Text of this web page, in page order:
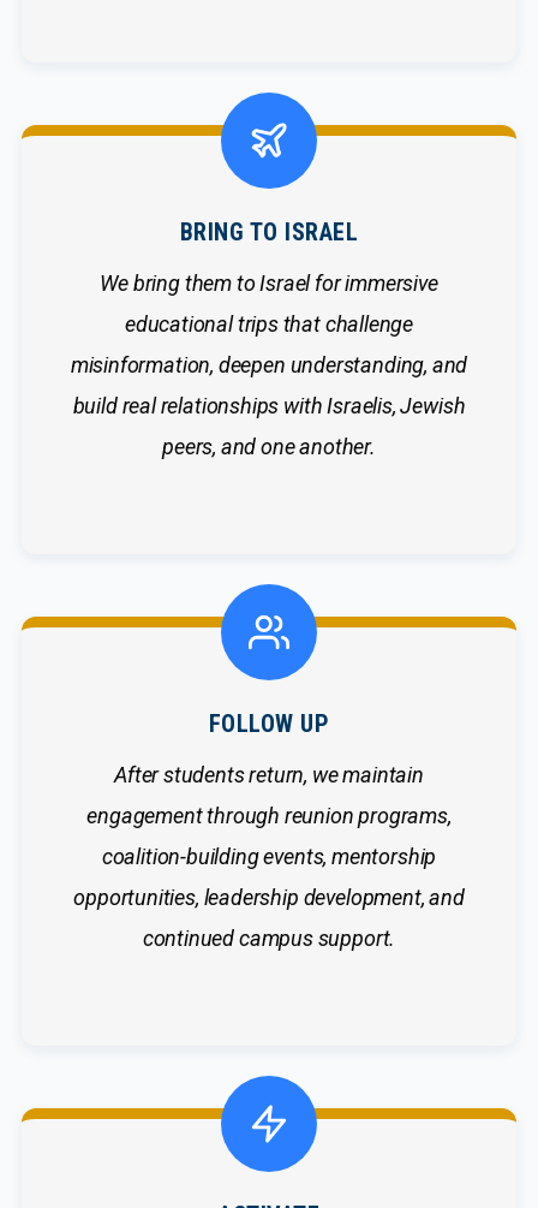
BRING TO ISRAEL
We bring them to Israel for immersive
educational trips that challenge
misinformation, deepen understanding, and
build real relationships with Israelis, Jewish
peers, and one another.
FOLLOW UP
After students return, we maintain
engagement through reunion programs,
coalition-building events, mentorship
opportunities, leadership development, and
continued campus support.